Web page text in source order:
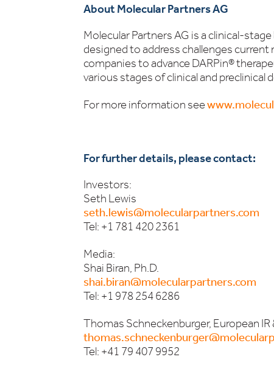
About Molecular Partners AG
Molecular Partners AG is a clinical-
designed to address challenges
companies to advance DARPin®
various stages of clinical and
For more information see
For further details, please contact:
Investors:
Seth Lewis
seth.lewis@molecularpartners.com
Tel: +1 781 420 2361
Media:
Shai Biran, Ph.D.
shai.biran@molecularpartners.com
Tel: +1 978 254 6286
Thomas Schneckenburger, European IR
Tel: +41 79 407 9952